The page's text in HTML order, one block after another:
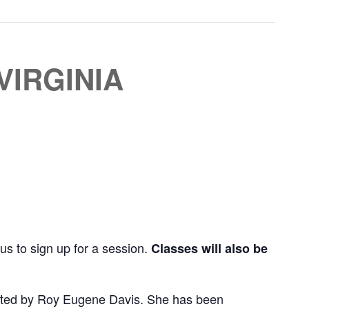
to sign up for a session. Classes will also be
by Roy Eugene Davis. She has been